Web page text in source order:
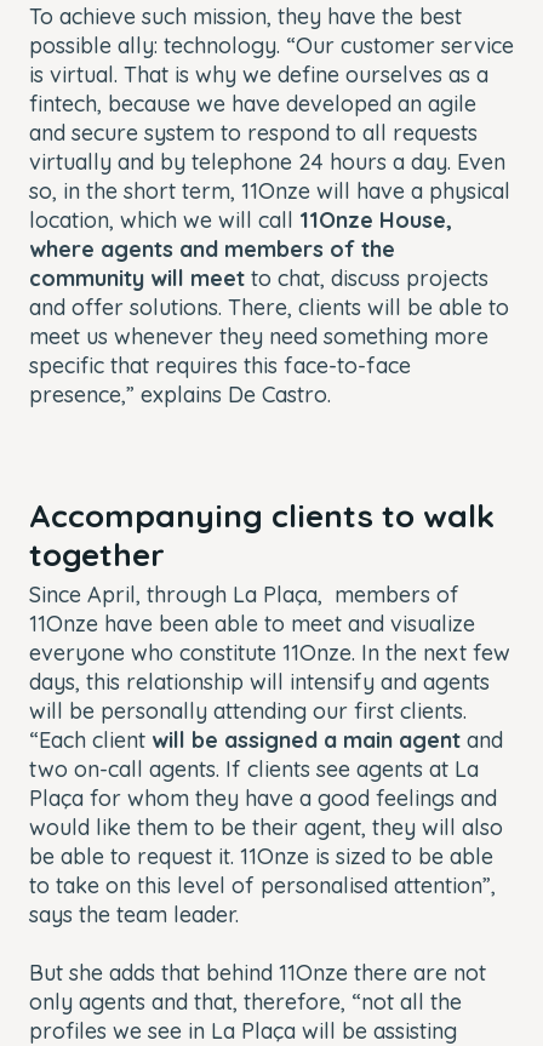
To achieve such mission, they have the best
possible ally: technology. “Our customer service
is virtual. That is why we define ourselves as a
fintech, because we have developed an agile
and secure system to respond to all requests
virtually and by telephone 24 hours a day. Even
so, in the short term, 11Onze will have a physical
location, which we will call 11Onze House,
where agents and members of the
community will meet to chat, discuss projects
and offer solutions. There, clients will be able to
meet us whenever they need something more
specific that requires this face-to-face
presence,” explains De Castro.
Accompanying clients to walk
together
Since April, through La Plaça, members of
11Onze have been able to meet and visualize
everyone who constitute 11Onze. In the next few
days, this relationship will intensify and agents
will be personally attending our first clients.
“Each client will be assigned a main agent and
two on-call agents. If clients see agents at La
Plaça for whom they have a good feelings and
would like them to be their agent, they will also
be able to request it. 11Onze is sized to be able
to take on this level of personalised attention”,
says the team leader.
But she adds that behind 11Onze there are not
only agents and that, therefore, “not all the
profiles we see in La Plaça will be assisting